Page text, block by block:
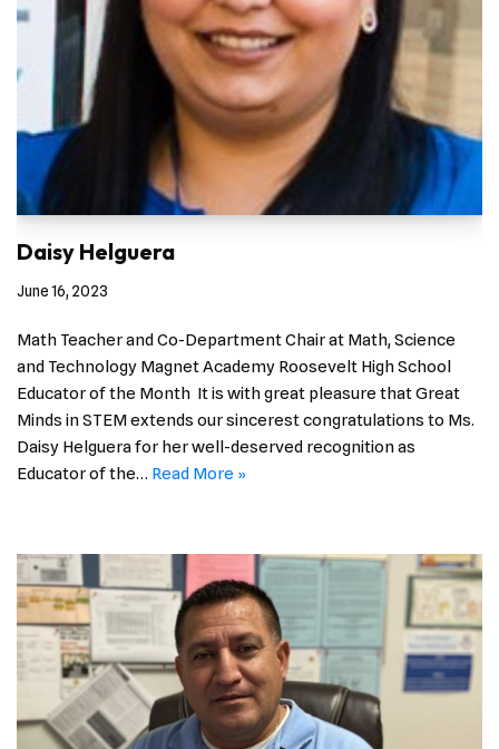
Daisy Helguera
June 16, 2023
Math Teacher and Co-Department Chair at Math, Science
and Technology Magnet Academy Roosevelt High School
Educator of the Month It is with great pleasure that Great
Minds in STEM extends our sincerest congratulations to Ms.
Daisy Helguera for her well-deserved recognition as
Educator of the… Read More »